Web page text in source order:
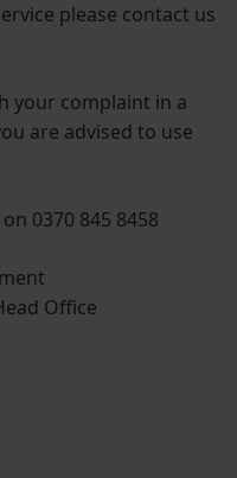
please contact us
your complaint in a
are advised to use
0370 845 8458
Office